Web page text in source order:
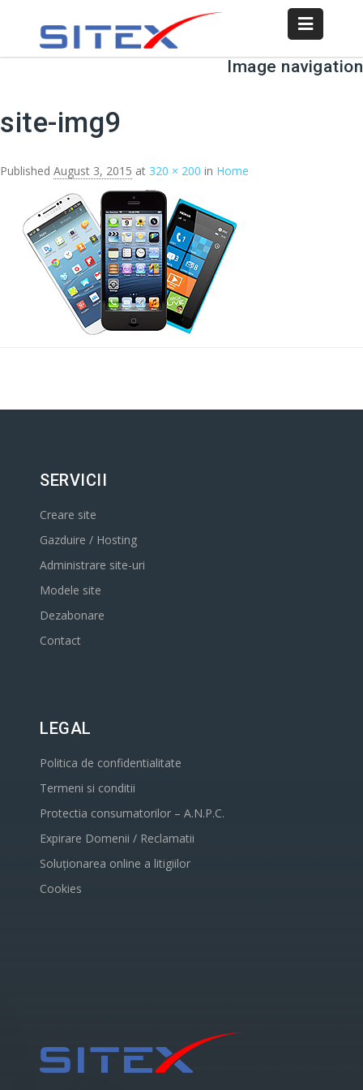
Image navigation
site-img9
Published August 3, 2015 at 320 × 200 in Home
SERVICII
Creare site
Gazduire / Hosting
Administrare site-uri
Modele site
Dezabonare
Contact
LEGAL
Politica de confidentialitate
Termeni si conditii
Protectia consumatorilor – A.N.P.C.
Expirare Domenii / Reclamatii
Soluționarea online a litigiilor
Cookies